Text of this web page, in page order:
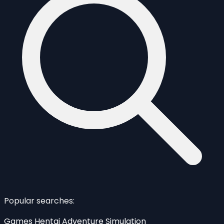
Popular searches:
Games HentaiAdventureSimulation